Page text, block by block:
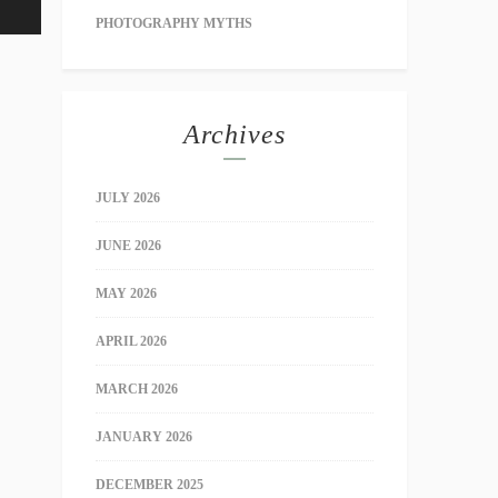
PHOTOGRAPHY MYTHS
Archives
JULY 2026
JUNE 2026
MAY 2026
APRIL 2026
MARCH 2026
JANUARY 2026
DECEMBER 2025